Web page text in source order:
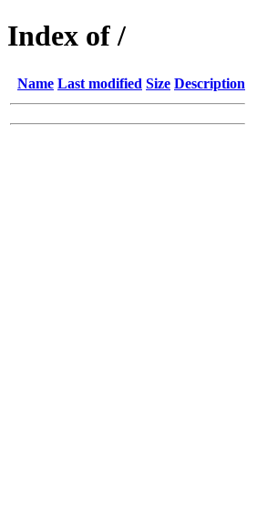
Index of /
Name Last modified Size Description